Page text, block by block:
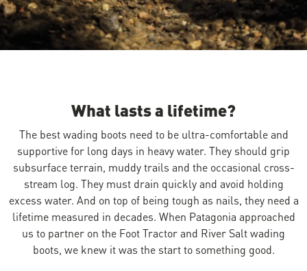
What lasts a lifetime?
The best wading boots need to be ultra-comfortable and
supportive for long days in heavy water. They should grip
subsurface terrain, muddy trails and the occasional cross-
stream log. They must drain quickly and avoid holding
excess water. And on top of being tough as nails, they need a
lifetime measured in decades. When Patagonia approached
us to partner on the Foot Tractor and River Salt wading
boots, we knew it was the start to something good.